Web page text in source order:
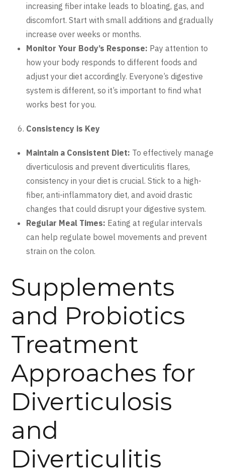
increasing fiber intake leads to bloating, gas, and
discomfort. Start with small additions and gradually
increase over weeks or months.
Monitor Your Body’s Response: Pay attention to
how your body responds to different foods and
adjust your diet accordingly. Everyone’s digestive
system is different, so it’s important to find what
works best for you.
Consistency is Key
Maintain a Consistent Diet: To effectively manage
diverticulosis and prevent diverticulitis flares,
consistency in your diet is crucial. Stick to a high-
fiber, anti-inflammatory diet, and avoid drastic
changes that could disrupt your digestive system.
Regular Meal Times: Eating at regular intervals
can help regulate bowel movements and prevent
strain on the colon.
Supplements
and Probiotics
Treatment
Approaches for
Diverticulosis
and
Diverticulitis